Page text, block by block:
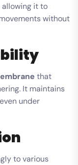
allowing it to
without
that
It maintains
under
to various